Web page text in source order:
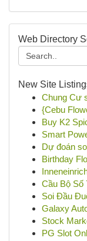
Web Directory
New Site
Chung Cư
{Cebu
Buy K2
Smart
Dự đoán
Birthday
Cầu Bộ Số
Soi Đầu
Galaxy
Stock
PG Slot